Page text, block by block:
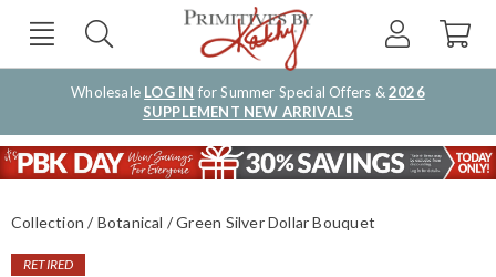
Wholesale LOG IN for Summer Special Offers &2026
SUPPLEMENT NEW ARRIVALS
Collection Botanical Green Silver Dollar Bouquet
RETIRED